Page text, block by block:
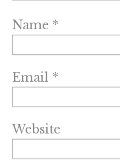
Name *
Email *
Website